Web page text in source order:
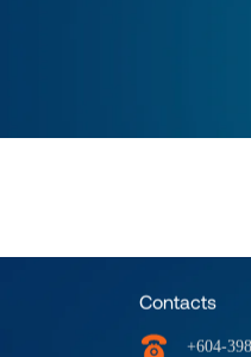
Contacts
+604-